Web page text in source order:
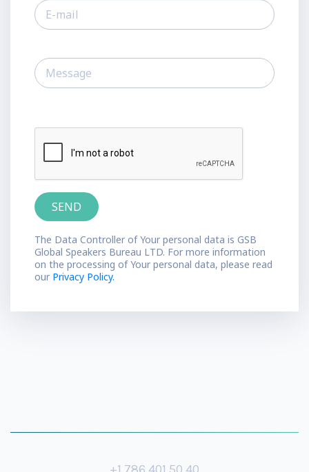
The Data Controller of Your personal data is GSB
Global Speakers Bureau LTD. For more information
on the processing of Your personal data, please read
our Privacy Policy.